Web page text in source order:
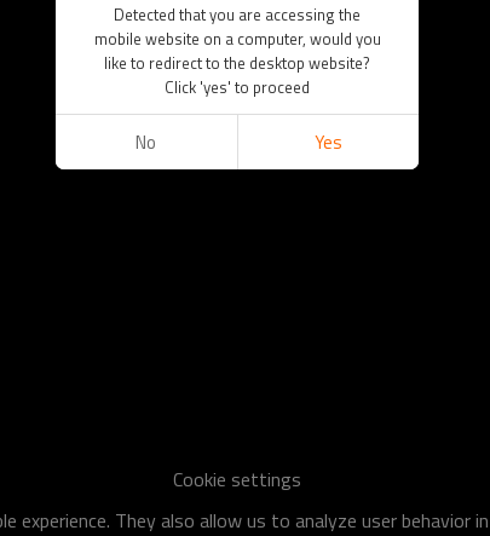
Cookie settings
experience. They also allow us to analyze user
Detected that you are accessing the
mobile website on a computer, would you
like to redirect to the desktop website?
Click 'yes' to proceed
No Yes